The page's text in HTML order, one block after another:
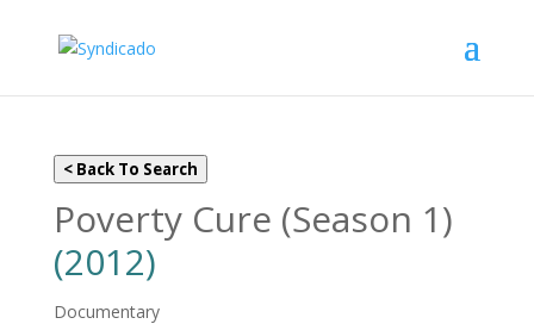
< Back To Search
Poverty Cure (Season 1)
(2012)
Documentary